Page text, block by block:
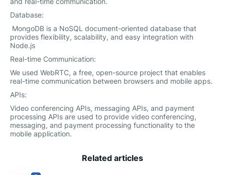
Database:
MongoDB is a NoSQL document-oriented database that
provides flexibility, scalability, and easy integration with
Node.js
Real-time Communication:
We used WebRTC, a free, open-source project that enables
real-time communication between browsers and mobile apps.
APIs:
Video conferencing APIs, messaging APIs, and payment
processing APIs are used to provide video conferencing,
messaging, and payment processing functionality to the
mobile application.
Related articles